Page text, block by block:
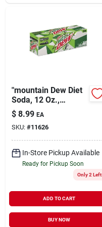
"mountain Dew Diet
Soda, 12 Oz.,
24/carton (83777)"
$ 8.99 EA
SKU: #11626
In-Store Pickup Available
Ready for Pickup Soon
Only 2 Left
ADD TO CART
BUY NOW